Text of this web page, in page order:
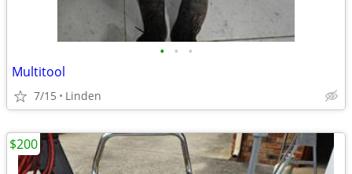
• • •
Multitool
7/15 Linden
$200